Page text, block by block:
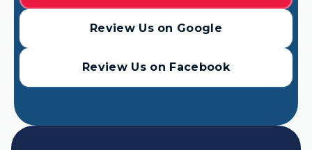
Review Us on Google
Review Us on Facebook